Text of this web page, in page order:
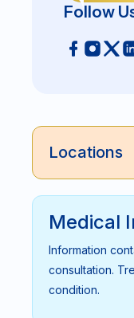
Follow
Locations
Medical
Information
consultation.
condition.